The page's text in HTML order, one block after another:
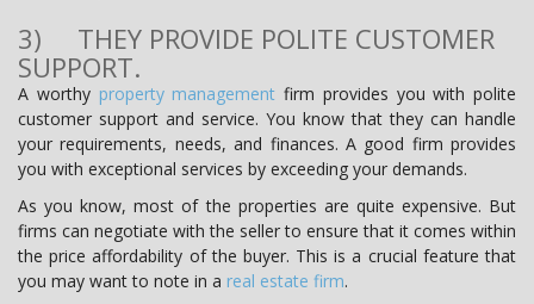
3) THEY PROVIDE POLITE CUSTOMER
SUPPORT.
A worthy property management firm provides you with polite
customer support and service. You know that they can handle
your requirements, needs, and finances. A good firm provides
you with exceptional services by exceeding your demands.
As you know, most of the properties are quite expensive. But
firms can negotiate with the seller to ensure that it comes within
the price affordability of the buyer. This is a crucial feature that
you may want to note in a real estate firm.